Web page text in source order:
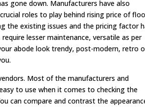
gone down. Manufacturers have also
roles to play behind rising price of
the existing issues and the pricing factor
lesser maintenance, versatile as per
abode look trendy, post-modern, retro
Most of the manufacturers and
to use when it comes to checking the
can compare and contrast the